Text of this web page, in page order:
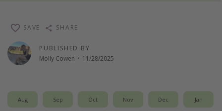
All departure areas
Departing Washington/Baltimore
PUBLISHED BY
Molly Cowen · 11/28/2025
SAVE SHARE
Aug Sep Oct Nov Dec Jan